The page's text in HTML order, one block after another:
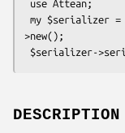
>new();
DESCRIPTION